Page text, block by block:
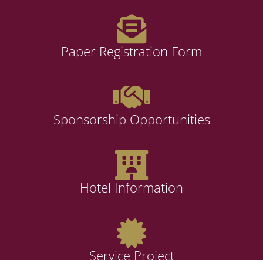
Paper Registration Form
Sponsorship Opportunities
Hotel Information
Service Project